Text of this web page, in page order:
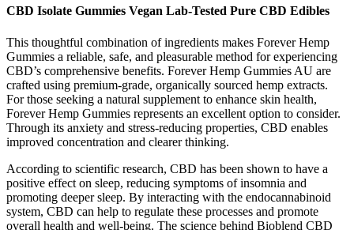
CBD Isolate Gummies Vegan Lab-Tested Pure CBD Edibles
This thoughtful combination of ingredients makes Forever Hemp
Gummies a reliable, safe, and pleasurable method for experiencing
CBD’s comprehensive benefits. Forever Hemp Gummies AU are
crafted using premium-grade, organically sourced hemp extracts.
For those seeking a natural supplement to enhance skin health,
Forever Hemp Gummies represents an excellent option to consider.
Through its anxiety and stress-reducing properties, CBD enables
improved concentration and clearer thinking.
According to scientific research, CBD has been shown to have a
positive effect on sleep, reducing symptoms of insomnia and
promoting deeper sleep. By interacting with the endocannabinoid
system, CBD can help to regulate these processes and promote
overall health and well-being. The science behind Bioblend CBD